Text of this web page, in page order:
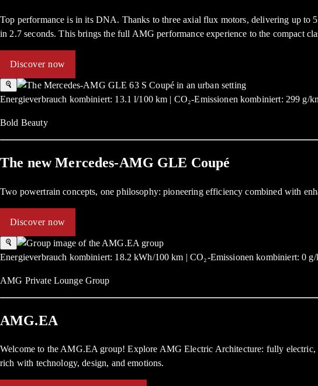
Top performance is in its DNA. Thanks to three axial flux motors, delivering up
in 2.7 seconds. This brings the full AMG performance experience to the compact
Discover now
Energieverbrauch kombiniert: 13.1 l/100 km | CO₂-Emissionen kombiniert: 299 g/
Bold Beauty
The new Mercedes-AMG GLE Coupé
Two powertrain concepts, one philosophy: pioneering efficiency combined with
Discover now
Energieverbrauch kombiniert: 18.2 kWh/100 km | CO₂-Emissionen kombiniert: 0
AMG Private Lounge Group
AMG.EA
Welcome to the AMG.EA group! Explore AMG Electric Architecture: fully
rich with technology, design, and emotions.